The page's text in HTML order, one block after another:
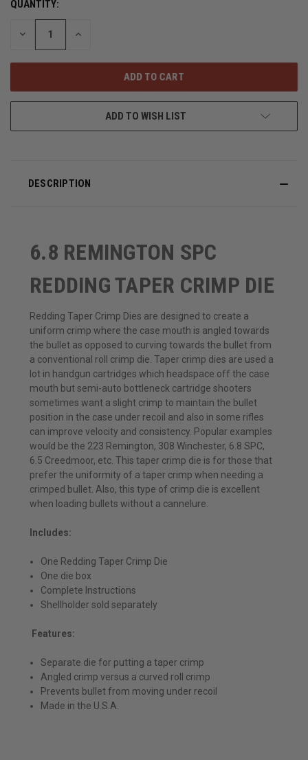
QUANTITY:
DECREASE
UNDEFINED
INCREASE
UNDEFINED
ADD TO WISH LIST
DESCRIPTION
6.8 REMINGTON SPC
REDDING TAPER CRIMP DIE
Redding Taper Crimp Dies are designed to create a
uniform crimp where the case mouth is angled towards
the bullet as opposed to curving towards the bullet from
a conventional roll crimp die. Taper crimp dies are used a
lot in handgun cartridges which headspace off the case
mouth but semi-auto bottleneck cartridge shooters
sometimes want a slight crimp to maintain the bullet
position in the case under recoil and also in some rifles
can improve velocity and consistency. Popular examples
would be the 223 Remington, 308 Winchester, 6.8 SPC,
6.5 Creedmoor, etc. This taper crimp die is for those that
prefer the uniformity of a taper crimp when needing a
crimped bullet. Also, this type of crimp die is excellent
when loading bullets without a cannelure.
Includes:
One Redding Taper Crimp Die
One die box
Complete Instructions
Shellholder sold separately
Features:
Separate die for putting a taper crimp
Angled crimp versus a curved roll crimp
Prevents bullet from moving under recoil
Made in the U.S.A.